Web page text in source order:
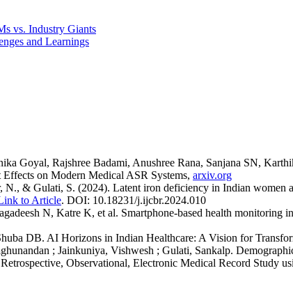
vs. Industry Giants
and Learnings
Goyal, Rajshree Badami, Anushree Rana, Sanjana SN,
on Modern Medical ASR Systems, arxiv.org
& Gulati, S. (2024). Latent iron deficiency in Indian women
to Article. DOI: 10.18231/j.ijcbr.2024.010
N, Katre K, et al. Smartphone‑based health
DB. AI Horizons in Indian Healthcare: A Vision for
; Jainkuniya, Vishwesh ; Gulati, Sankalp.
Observational, Electronic Medical Record Study